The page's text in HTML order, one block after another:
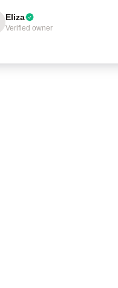
Eliza
Verified owner